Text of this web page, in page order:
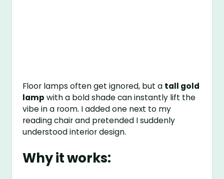
Floor lamps often get ignored, but a tall gold
lamp with a bold shade can instantly lift the
vibe in a room. I added one next to my
reading chair and pretended I suddenly
understood interior design.
Why it works: